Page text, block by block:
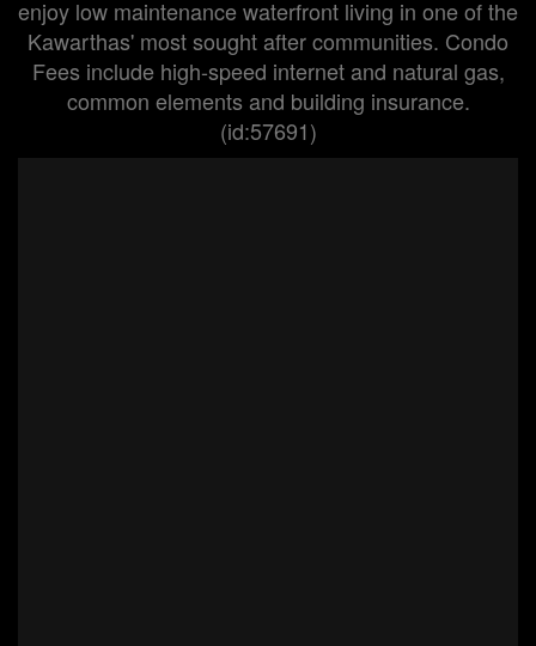
enjoy low maintenance waterfront living in one of the
Kawarthas' most sought after communities. Condo
Fees include high-speed internet and natural gas,
common elements and building insurance.
(id:57691)